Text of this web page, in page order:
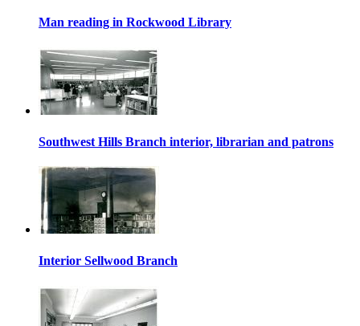
Man reading in Rockwood Library
Southwest Hills Branch interior, librarian and patrons
Interior Sellwood Branch